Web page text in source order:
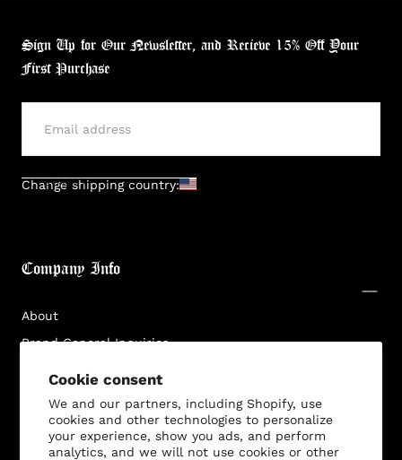
Cookie consent
We and our partners, including Shopify, use
cookies and other technologies to personalize
your experience, show you ads, and perform
analytics, and we will not use cookies or other
Sign Up for Our Newsletter, and Recieve 15% Off Your
First Purchase
SUBMIT
Change shipping country:
Company Info
About
Brand General Inquiries
Terms & Conditions
Disclaimer
Log in to your account to add products to your
wishlist and view your previously saved items.
Login